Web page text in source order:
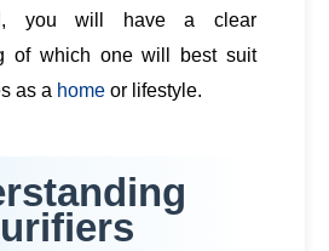
you will have a clear
of which one will best suit
as a home or lifestyle.